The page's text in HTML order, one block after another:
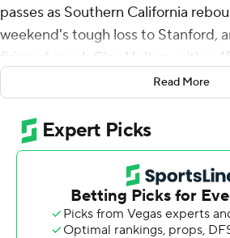
passes as Southern California
weekend's tough loss to Stanford,
firing of coach Clay Helton, with a
Washington State Cougars on
Dart replaced an injured Kedon
series of the game. He completed
391 yards, with two interceptions,
(2-1, 1-1 Pac-12) won in its first
Donte Williams, the first Black
Read More